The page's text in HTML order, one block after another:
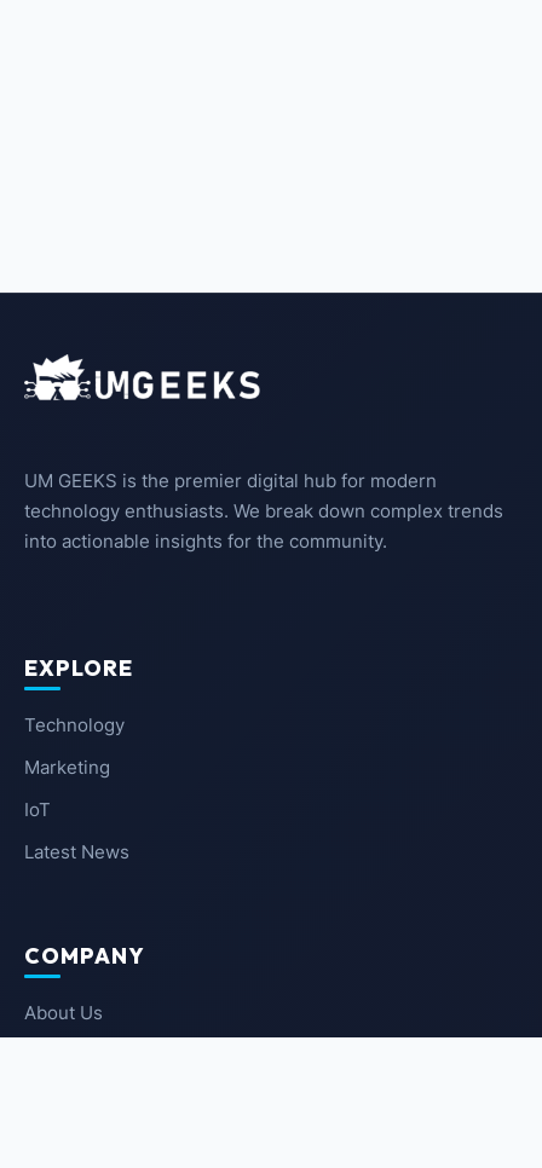
UM GEEKS is the premier digital hub for modern
technology enthusiasts. We break down complex trends
into actionable insights for the community.
EXPLORE
Technology
Marketing
IoT
Latest News
COMPANY
About Us